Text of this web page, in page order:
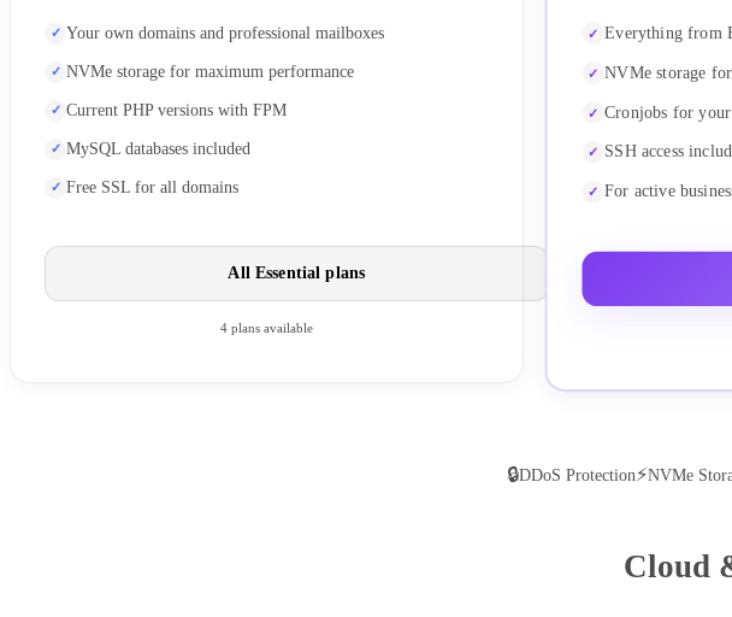
Your own domains and professional mailboxes
NVMe storage for maximum performance
Current PHP versions with FPM
MySQL databases included
Free SSL for all domains
All Essential plans
4 plans available
Everything from
NVMe storage
Cronjobs for
SSH access
For active
🔒DDoS Protection⚡NVMe
Cloud